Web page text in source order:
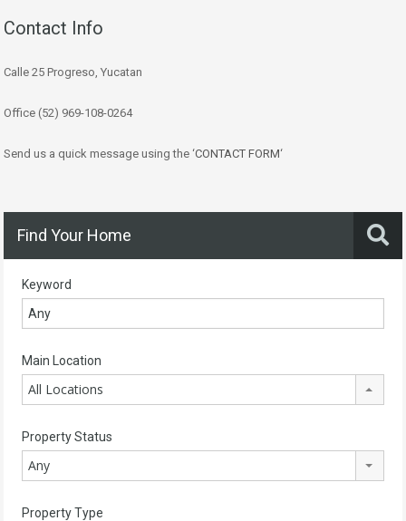
Contact Info
Calle 25 Progreso, Yucatan
Office (52) 969-108-0264
Send us a quick message using the ‘CONTACT FORM‘
Find Your Home
Keyword
Main Location
All Locations
Property Status
Any
Property Type